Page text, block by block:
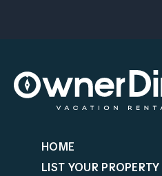
HOME
LIST YOUR PROPERTY